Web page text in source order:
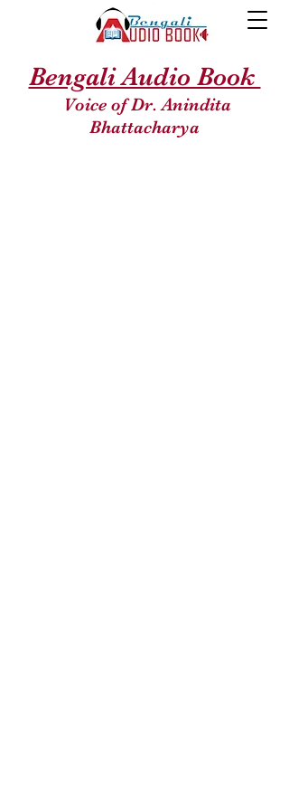
Bengali Audio Book
Voice of Dr. Anindita
Bhattacharya